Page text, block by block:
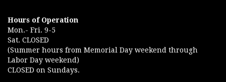
Hours of Operation
Mon.- Fri. 9-5
Sat. CLOSED
(Summer hours from Memorial Day weekend through
Labor Day weekend)
CLOSED on Sundays.